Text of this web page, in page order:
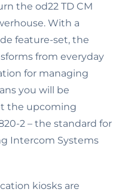
the od22 TD CM
With a
feature-set, the
from everyday
for managing
you will be
the upcoming
2 – the standard for
Intercom Systems
kiosks are